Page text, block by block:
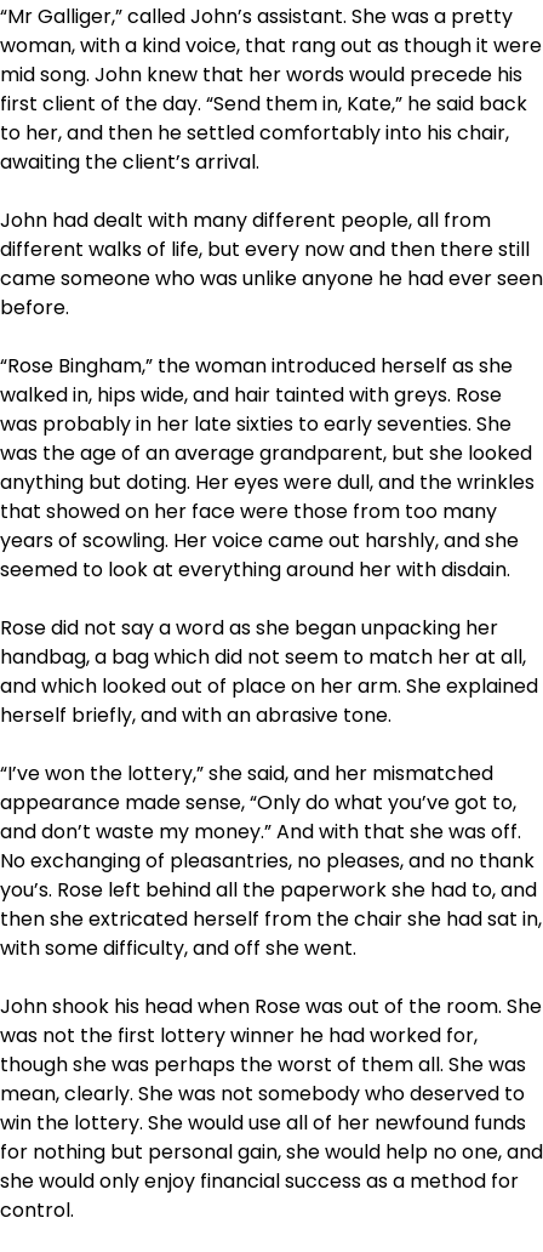
“Mr Galliger,” called John’s assistant. She was a pretty
woman, with a kind voice, that rang out as though it were
mid song. John knew that her words would precede his
first client of the day. “Send them in, Kate,” he said back
to her, and then he settled comfortably into his chair,
awaiting the client’s arrival.
John had dealt with many different people, all from
different walks of life, but every now and then there still
came someone who was unlike anyone he had ever seen
before.
“Rose Bingham,” the woman introduced herself as she
walked in, hips wide, and hair tainted with greys. Rose
was probably in her late sixties to early seventies. She
was the age of an average grandparent, but she looked
anything but doting. Her eyes were dull, and the wrinkles
that showed on her face were those from too many
years of scowling. Her voice came out harshly, and she
seemed to look at everything around her with disdain.
Rose did not say a word as she began unpacking her
handbag, a bag which did not seem to match her at all,
and which looked out of place on her arm. She explained
herself briefly, and with an abrasive tone.
“I’ve won the lottery,” she said, and her mismatched
appearance made sense, “Only do what you’ve got to,
and don’t waste my money.” And with that she was off.
No exchanging of pleasantries, no pleases, and no thank
you’s. Rose left behind all the paperwork she had to, and
then she extricated herself from the chair she had sat in,
with some difficulty, and off she went.
John shook his head when Rose was out of the room. She
was not the first lottery winner he had worked for,
though she was perhaps the worst of them all. She was
mean, clearly. She was not somebody who deserved to
win the lottery. She would use all of her newfound funds
for nothing but personal gain, she would help no one, and
she would only enjoy financial success as a method for
control.